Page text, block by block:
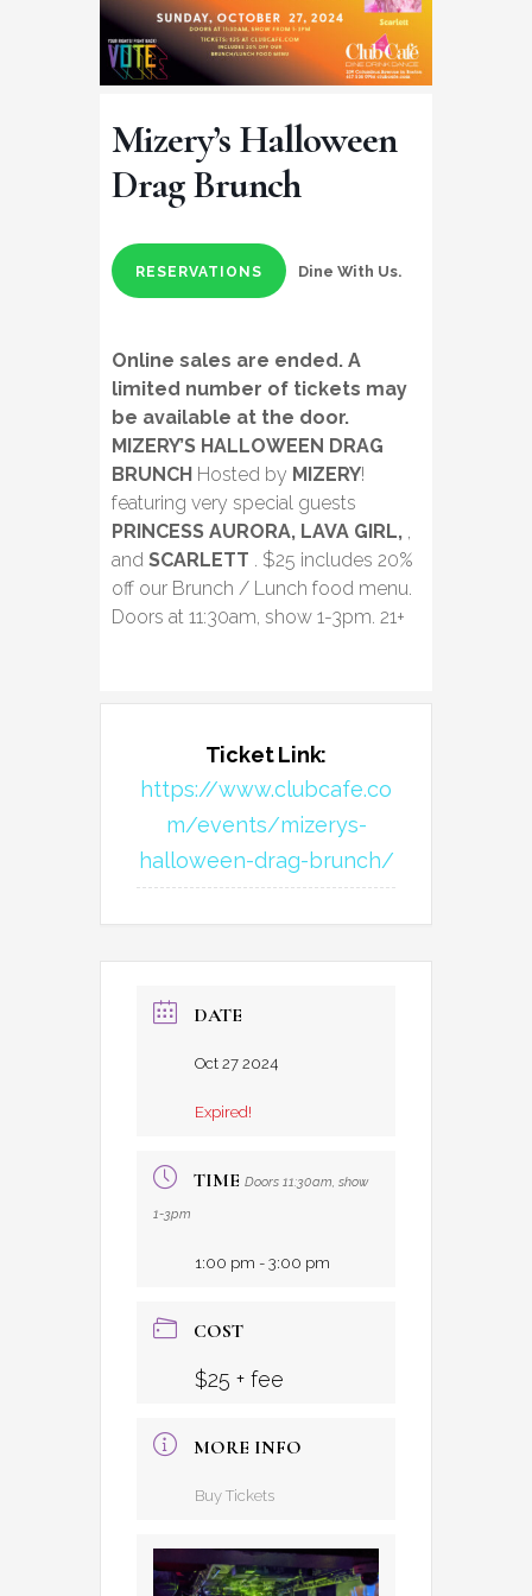
Mizery’s Halloween
Drag Brunch
RESERVATIONS Dine With Us.
Online sales are ended. A
limited number of tickets may
be available at the door.
MIZERY’S HALLOWEEN DRAG
BRUNCH Hosted by MIZERY!
featuring very special guests
PRINCESS AURORA, LAVA GIRL, ,
and SCARLETT . $25 includes 20%
off our Brunch / Lunch food menu.
Doors at 11:30am, show 1-3pm. 21+
Ticket Link:
https://www.clubcafe.co
m/events/mizerys-
halloween-drag-brunch/
DATE
Oct 27 2024
Expired!
TIME Doors 11:30am, show
1-3pm
1:00 pm - 3:00 pm
COST
$25 + fee
MORE INFO
Buy Tickets